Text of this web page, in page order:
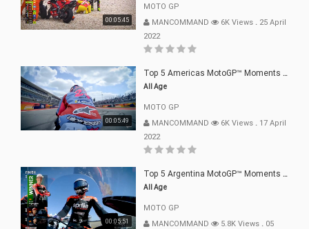
00:05:45
MOTO GP
MANCOMMAND
6K Views . 25 April
2022
00:05:49
Top 5 Americas MotoGP™ Moments | 2022
All Age
MOTO GP
MANCOMMAND
6K Views . 17 April
2022
00:05:51
Top 5 Argentina MotoGP™ Moments | 2022
All Age
MOTO GP
MANCOMMAND
5.8K Views . 05